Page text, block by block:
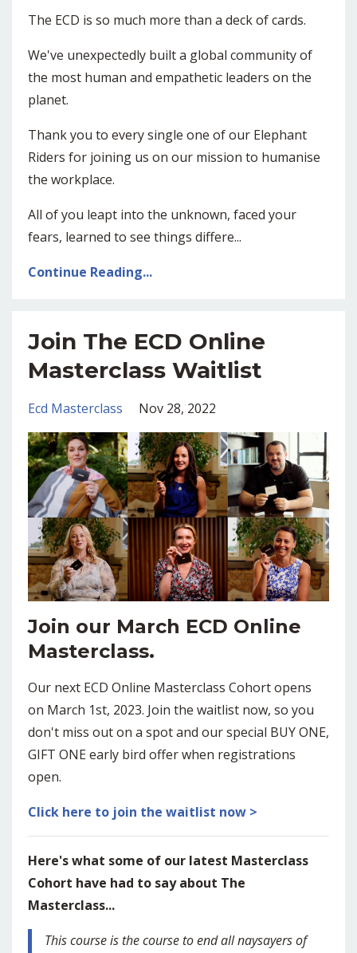
The ECD is so much more than a deck of cards.
We've unexpectedly built a global community of
the most human and empathetic leaders on the
planet.
Thank you to every single one of our Elephant
Riders for joining us on our mission to humanise
the workplace.
All of you leapt into the unknown, faced your
fears, learned to see things differe...
Continue Reading...
Join The ECD Online
Masterclass Waitlist
Ecd Masterclass Nov 28, 2022
Join our March ECD Online
Masterclass.
Our next ECD Online Masterclass Cohort opens
on March 1st, 2023. Join the waitlist now, so you
don't miss out on a spot and our special BUY ONE,
GIFT ONE early bird offer when registrations
open.
Click here to join the waitlist now >
Here's what some of our latest Masterclass
Cohort have had to say about The
Masterclass...
This course is the course to end all naysayers of